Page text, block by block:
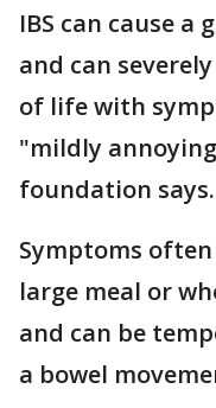
IBS can cause
and can
of life with
"mildly
foundation says.
Symptoms
large meal or
and can be
a bowel